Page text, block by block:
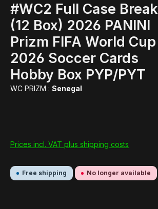
#WC2 Full Case Break
(12 Box) 2026 PANINI
Prizm FIFA World Cup
2026 Soccer Cards
Hobby Box PYP/PYT
WC PRIZM : Senegal
Prices incl. VAT plus shipping costs
Free shipping No longer available